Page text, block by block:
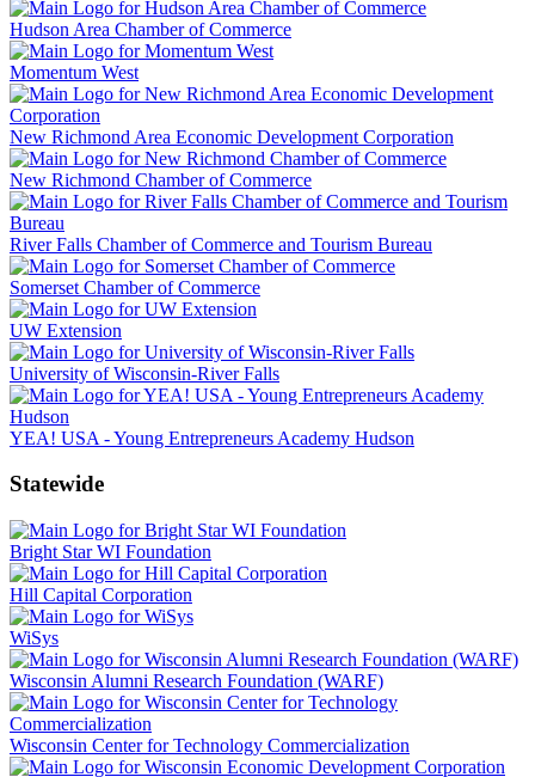
Hudson Area Chamber of Commerce
Momentum West
New Richmond Area Economic Development Corporation
New Richmond Chamber of Commerce
River Falls Chamber of Commerce and Tourism Bureau
Somerset Chamber of Commerce
UW Extension
University of Wisconsin-River Falls
YEA! USA - Young Entrepreneurs Academy Hudson
Statewide
Bright Star WI Foundation
Hill Capital Corporation
WiSys
Wisconsin Alumni Research Foundation (WARF)
Wisconsin Center for Technology Commercialization